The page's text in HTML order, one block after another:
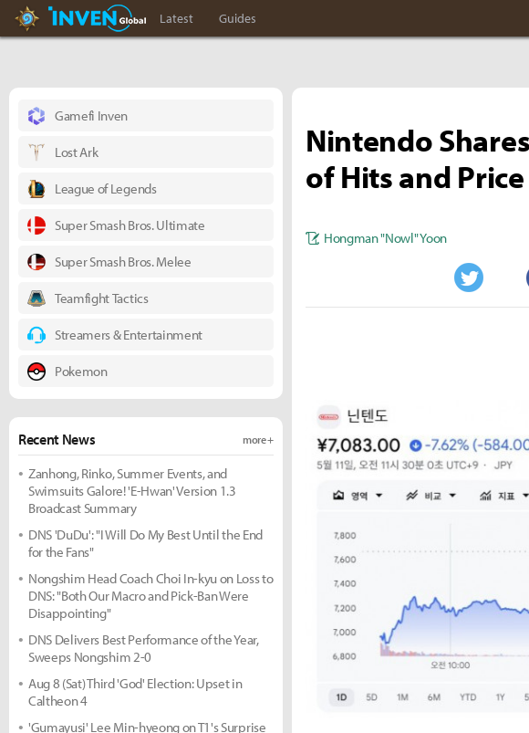
Hearthstone InvenInven Global
Latest Guides
Nintendo
of Hits and
Hongman "Nowl" Yoon
Twitter
Gamefi Inven
Lost Ark
League of Legends
Super Smash Bros. Ultimate
Super Smash Bros. Melee
Teamfight Tactics
Streamers & Entertainment
Pokemon
Recent News more +
Zanhong, Rinko, Summer Events, and
Swimsuits Galore! 'E-Hwan' Version 1.3
Broadcast Summary
DNS 'DuDu': "I Will Do My Best Until the End
for the Fans"
Nongshim Head Coach Choi In-kyu on Loss to
DNS: "Both Our Macro and Pick-Ban Were
Disappointing"
DNS Delivers Best Performance of the Year,
Sweeps Nongshim 2-0
Aug 8 (Sat) Third 'God' Election: Upset in
Caltheon 4
'Gumayusi' Lee Min-hyeong on T1's Surprise